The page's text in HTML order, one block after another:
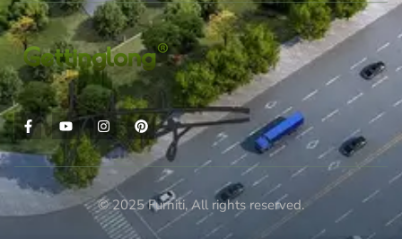
© 2025 Furniti, All rights reserved.